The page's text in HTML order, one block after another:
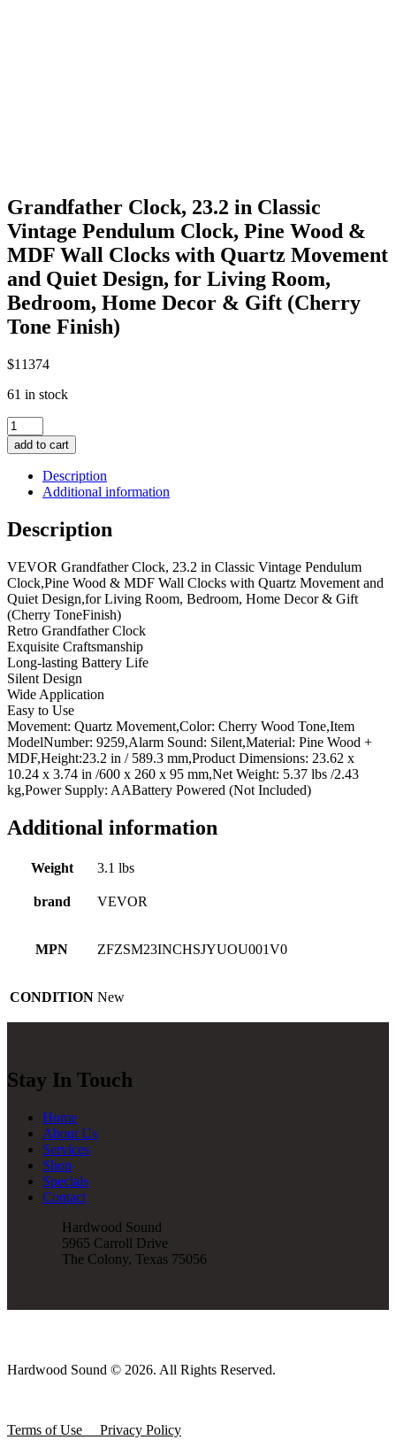
Grandfather Clock, 23.2 in Classic
Vintage Pendulum Clock, Pine Wood &
MDF Wall Clocks with Quartz Movement
and Quiet Design, for Living Room,
Bedroom, Home Decor & Gift (Cherry
Tone Finish)
$11374
61 in stock
Grandfather
Clock,
23.2
Classic
Vintage
Pendulum
Clock,
Wood
&
MDF
Wall
Clocks
with
Quartz
Movement
and
Quiet
Design,
for
Living
Room,
Bedroom,
Decor
&
(Cherry
Finish)
add to cart
Description
Additional information
Description
VEVOR Grandfather Clock, 23.2 in Classic Vintage Pendulum
Clock,Pine Wood & MDF Wall Clocks with Quartz Movement and
Quiet Design,for Living Room, Bedroom, Home Decor & Gift
(Cherry ToneFinish)
Retro Grandfather Clock
Exquisite Craftsmanship
Long-lasting Battery Life
Silent Design
Wide Application
Easy to Use
Movement: Quartz Movement,Color: Cherry Wood Tone,Item
ModelNumber: 9259,Alarm Sound: Silent,Material: Pine Wood +
MDF,Height:23.2 in / 589.3 mm,Product Dimensions: 23.62 x
10.24 x 3.74 in /600 x 260 x 95 mm,Net Weight: 5.37 lbs /2.43
kg,Power Supply: AABattery Powered (Not Included)
Additional information
Weight 3.1 lbs
brand VEVOR
MPN ZFZSM23INCHSJYUOU001V0
CONDITION New
Stay In Touch
Home
About Us
Services
Shop
Specials
Contact
Hardwood Sound
5965 Carroll Drive
The Colony, Texas 75056
Hardwood Sound © 2026. All Rights Reserved.
Terms of Use Privacy Policy